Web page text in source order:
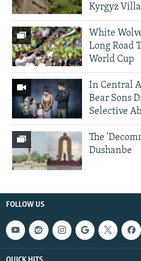
Kyrgyz
White
Long Road
World Cup
In Central
Bear Sons
Selective
The
Dushanbe
FOLLOW US